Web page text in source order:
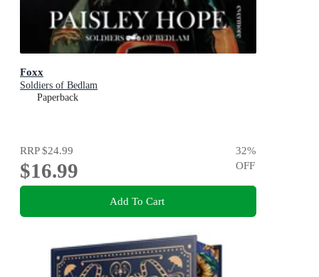
Foxx
Soldiers of Bedlam
Paperback
RRP$24.99
$16.99
32%
OFF
Add To Cart